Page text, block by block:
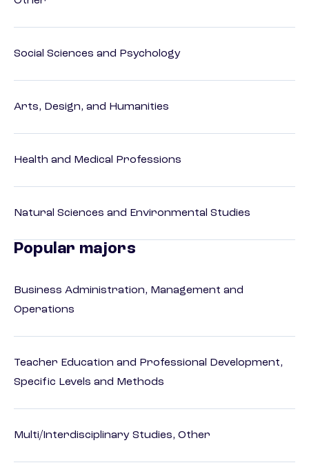
Social Sciences and Psychology
Arts, Design, and Humanities
Health and Medical Professions
Natural Sciences and Environmental Studies
Popular majors
Business Administration, Management and
Operations
Teacher Education and Professional Development,
Specific Levels and Methods
Multi/Interdisciplinary Studies, Other